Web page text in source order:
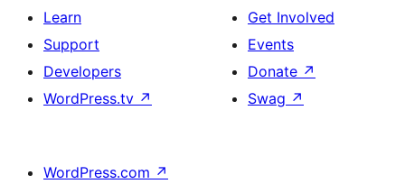
Learn
Support
Developers
WordPress.tv ↗
Get Involved
Events
Donate ↗
Swag ↗
WordPress.com ↗